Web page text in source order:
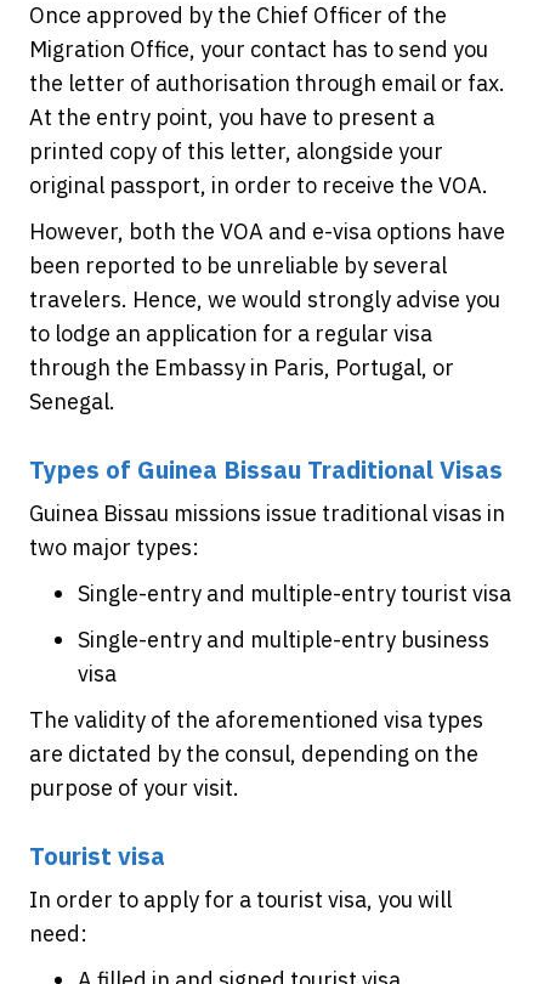
Once approved by the Chief Officer of the
Migration Office, your contact has to send you
the letter of authorisation through email or fax.
At the entry point, you have to present a
printed copy of this letter, alongside your
original passport, in order to receive the VOA.
However, both the VOA and e-visa options have
been reported to be unreliable by several
travelers. Hence, we would strongly advise you
to lodge an application for a regular visa
through the Embassy in Paris, Portugal, or
Senegal.
Types of Guinea Bissau Traditional Visas
Guinea Bissau missions issue traditional visas in
two major types:
Single-entry and multiple-entry tourist visa
Single-entry and multiple-entry business
visa
The validity of the aforementioned visa types
are dictated by the consul, depending on the
purpose of your visit.
Tourist visa
In order to apply for a tourist visa, you will
need: